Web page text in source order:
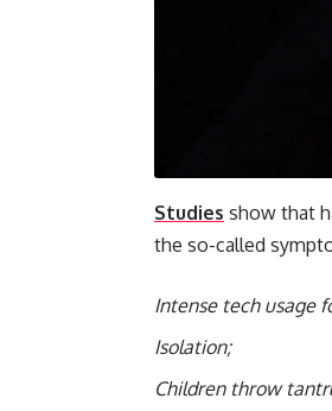
Studies show that
the so-called
Intense tech usage
Isolation;
Children throw